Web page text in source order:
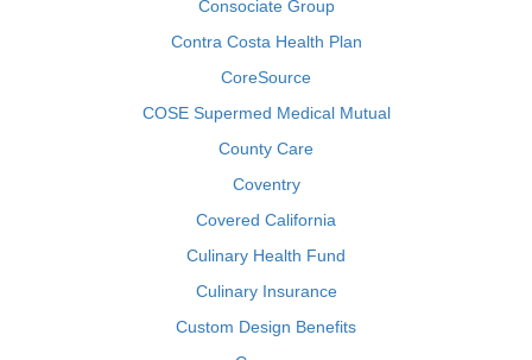
Consociate Group
Contra Costa Health Plan
CoreSource
COSE Supermed Medical Mutual
County Care
Coventry
Covered California
Culinary Health Fund
Culinary Insurance
Custom Design Benefits